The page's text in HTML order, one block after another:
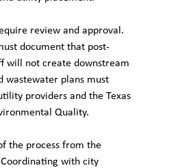
review and approval.
document that post-
will not create downstream
wastewater plans must
providers and the Texas
Quality.
the process from the
with city